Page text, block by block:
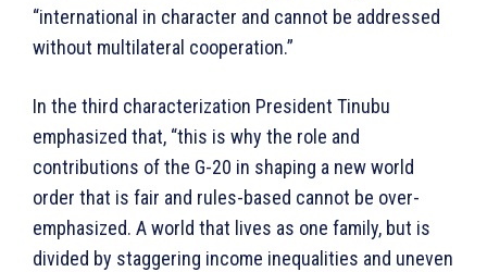
“international in character and cannot be addressed
without multilateral cooperation.”
In the third characterization President Tinubu
emphasized that, “this is why the role and
contributions of the G-20 in shaping a new world
order that is fair and rules-based cannot be over-
emphasized. A world that lives as one family, but is
divided by staggering income inequalities and uneven